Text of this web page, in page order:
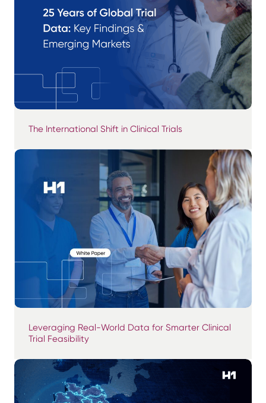
The International Shift in Clinical Trials
Leveraging Real-World Data for Smarter Clinical
Trial Feasibility